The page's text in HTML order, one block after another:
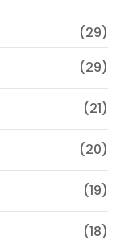
(29)
(29)
(21)
(20)
(19)
(18)